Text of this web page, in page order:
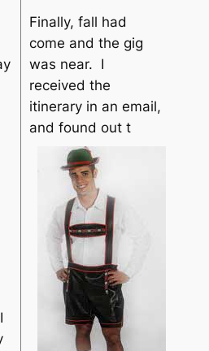
Finally, fall had
come and the gig
was near. I
received the
itinerary in an email,
and found out t